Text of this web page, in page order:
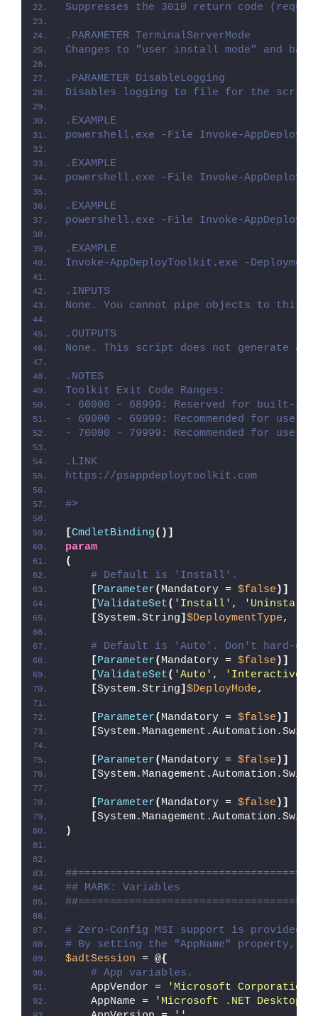
Suppresses the 3010 return code
.PARAMETER TerminalServerMode
Changes to "user install mode" and
.PARAMETER DisableLogging
Disables logging to file for the
.EXAMPLE
powershell.exe -File Invoke-
.EXAMPLE
powershell.exe -File Invoke-
.EXAMPLE
powershell.exe -File Invoke-
.EXAMPLE
Invoke-AppDeployToolkit.exe -
.INPUTS
None. You cannot pipe objects to this
.OUTPUTS
None. This script does not generate
.NOTES
Toolkit Exit Code Ranges:
- 60000 - 68999: Reserved for built-in
- 69000 - 69999: Recommended for
- 70000 - 79999: Recommended for user
.LINK
https://psappdeploytoolkit.com
#>
[CmdletBinding()]
param
(
# Default is 'Install'.
[Parameter( Mandatory = $false )]
[ValidateSet( 'Install' , 'Uninstall'
[System.String] $DeploymentType,
# Default is 'Auto'. Don't hard-
[Parameter( Mandatory = $false )]
[ValidateSet( 'Auto' , 'Interactive'
[System.String] $DeployMode,
[Parameter( Mandatory = $false )]
[
[Parameter( Mandatory = $false )]
[
[Parameter( Mandatory = $false )]
[
)
## MARK: Variables
# Zero-Config MSI support is provided
# By setting the "AppName" property,
$adtSession = @{
# App variables.
    AppVendor =
'Microsoft Corporation'
    AppName =
'Microsoft .NET Desktop